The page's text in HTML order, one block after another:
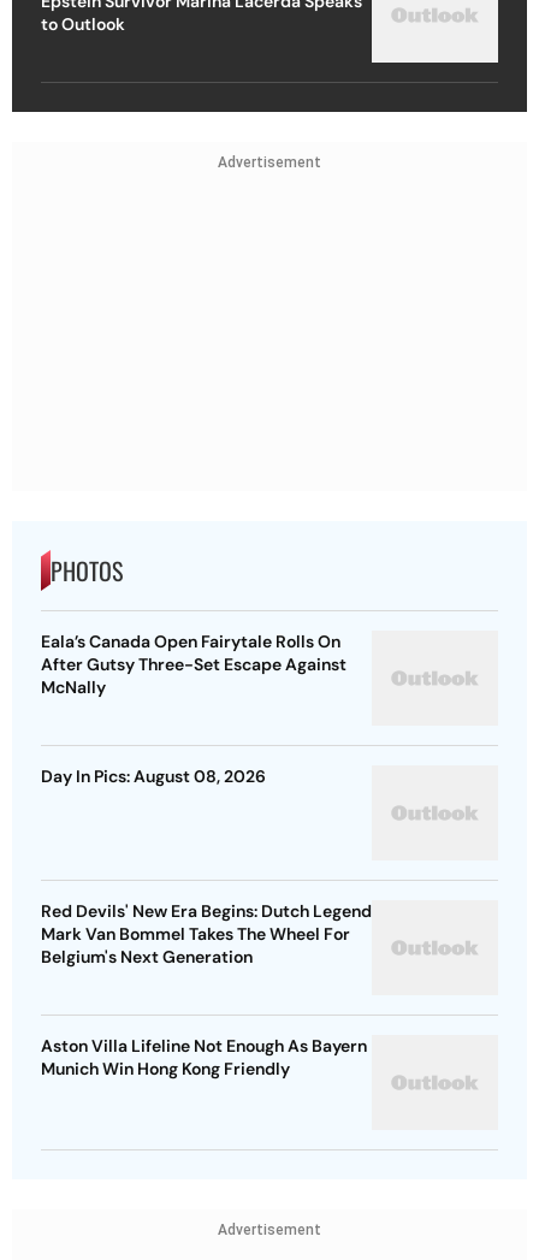
to Outlook
Advertisement
PHOTOS
Eala’s Canada Open Fairytale Rolls On
After Gutsy Three-Set Escape Against
McNally
Day In Pics: August 08, 2026
Red Devils' New Era Begins: Dutch Legend
Mark Van Bommel Takes The Wheel For
Belgium's Next Generation
Aston Villa Lifeline Not Enough As Bayern
Munich Win Hong Kong Friendly
Advertisement